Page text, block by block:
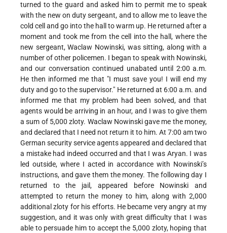
turned to the guard and asked him to permit me to speak
with the new on duty sergeant, and to allow me to leave the
cold cell and go into the hall to warm up. He returned after a
moment and took me from the cell into the hall, where the
new sergeant, Waclaw Nowinski, was sitting, along with a
number of other policemen. I began to speak with Nowinski,
and our conversation continued unabated until 2:00 a.m.
He then informed me that "I must save you! I will end my
duty and go to the supervisor." He returned at 6:00 a.m. and
informed me that my problem had been solved, and that
agents would be arriving in an hour, and I was to give them
a sum of 5,000 zloty. Waclaw Nowinski gave me the money,
and declared that I need not return it to him. At 7:00 am two
German security service agents appeared and declared that
a mistake had indeed occurred and that I was Aryan. I was
led outside, where I acted in accordance with Nowinski’s
instructions, and gave them the money. The following day I
returned to the jail, appeared before Nowinski and
attempted to return the money to him, along with 2,000
additional zloty for his efforts. He became very angry at my
suggestion, and it was only with great difficulty that I was
able to persuade him to accept the 5,000 zloty, hoping that